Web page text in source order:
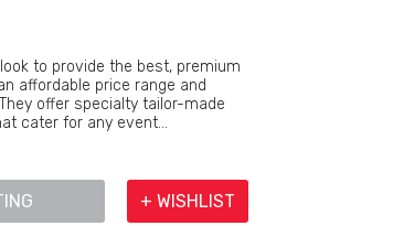
to provide the best, premium
affordable price range and
offer specialty tailor-made
cater for any event...
+ WISHLIST